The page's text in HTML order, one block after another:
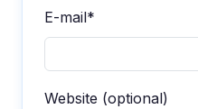
E-mail*
Website (optional)